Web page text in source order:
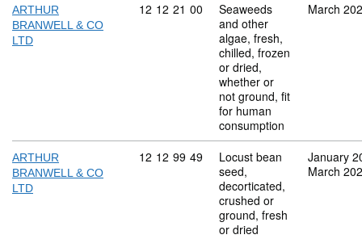
ARTHUR
BRANWELL & CO
LTD
Commodity code: 12 12 21 00
12 12 21 00
Seaweeds
and other
algae, fresh,
chilled, frozen
or dried,
whether or
not ground, fit
for human
consumption
March
ARTHUR
BRANWELL & CO
LTD
Commodity code: 12 12 99 49
12 12 99 49
Locust bean
seed,
decorticated,
crushed or
ground, fresh
or dried
January
March